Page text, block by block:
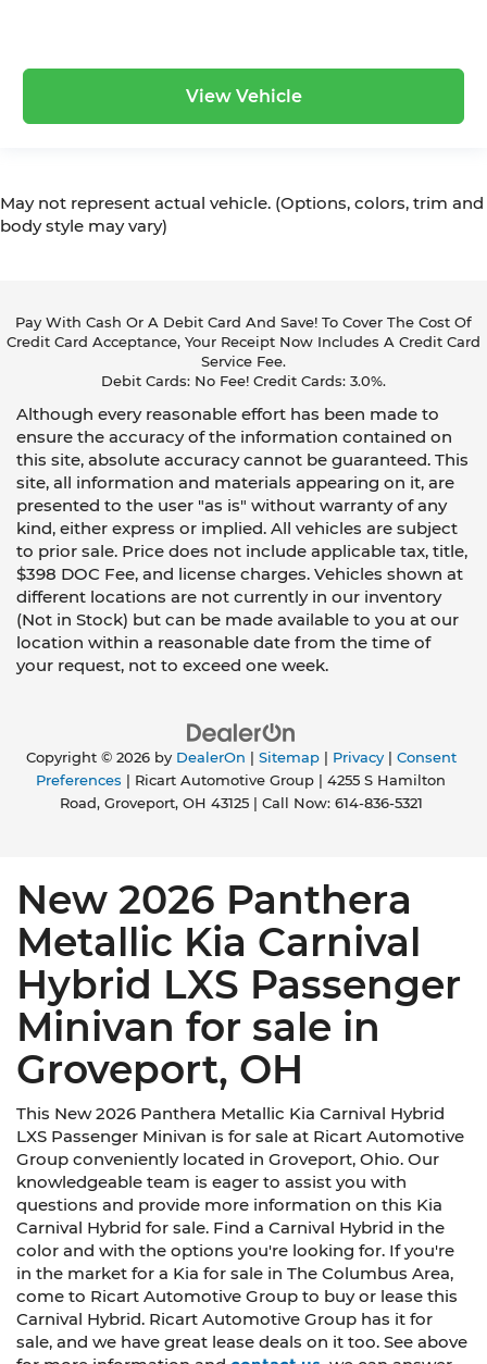
View Vehicle
May not represent actual vehicle. (Options, colors, trim and
body style may vary)
Pay With Cash Or A Debit Card And Save! To Cover The Cost Of
Credit Card Acceptance, Your Receipt Now Includes A Credit Card
Service Fee.
Debit Cards: No Fee! Credit Cards: 3.0%.
Although every reasonable effort has been made to
ensure the accuracy of the information contained on
this site, absolute accuracy cannot be guaranteed. This
site, all information and materials appearing on it, are
presented to the user "as is" without warranty of any
kind, either express or implied. All vehicles are subject
to prior sale. Price does not include applicable tax, title,
$398 DOC Fee, and license charges. Vehicles shown at
different locations are not currently in our inventory
(Not in Stock) but can be made available to you at our
location within a reasonable date from the time of
your request, not to exceed one week.
Copyright © 2026 by DealerOn | Sitemap| Privacy| Consent
Preferences | Ricart Automotive Group | 4255 S Hamilton
Road,Groveport,OH 43125| Call Now: 614-836-5321
New 2026 Panthera
Metallic Kia Carnival
Hybrid LXS Passenger
Minivan for sale in
Groveport, OH
This New 2026 Panthera Metallic Kia Carnival Hybrid
LXS Passenger Minivan is for sale at Ricart Automotive
Group conveniently located in Groveport, Ohio. Our
knowledgeable team is eager to assist you with
questions and provide more information on this Kia
Carnival Hybrid for sale. Find a Carnival Hybrid in the
color and with the options you're looking for. If you're
in the market for a Kia for sale in The Columbus Area,
come to Ricart Automotive Group to buy or lease this
Carnival Hybrid. Ricart Automotive Group has it for
sale, and we have great lease deals on it too. See above